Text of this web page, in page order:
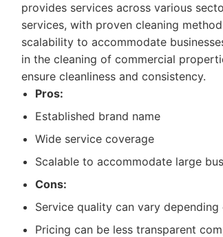
provides services across various
services, with proven cleaning
scalability to accommodate
in the cleaning of commercial
ensure cleanliness and consistency.
Pros:
Established brand name
Wide service coverage
Scalable to accommodate large
Cons:
Service quality can vary
Pricing can be less transparent